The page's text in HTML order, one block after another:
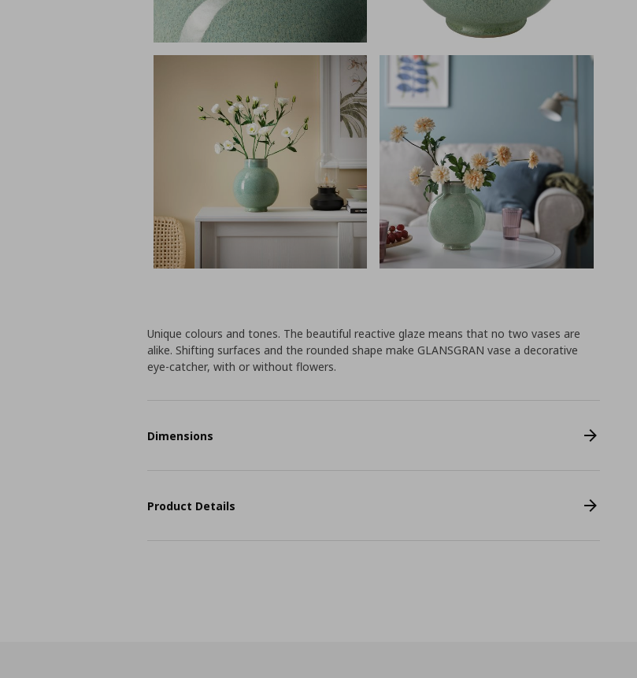
Unique colours and tones. The beautiful reactive glaze means that no two vases are
alike. Shifting surfaces and the rounded shape make GLANSGRAN vase a decorative
eye-catcher, with or without flowers.
Dimensions
Product Details